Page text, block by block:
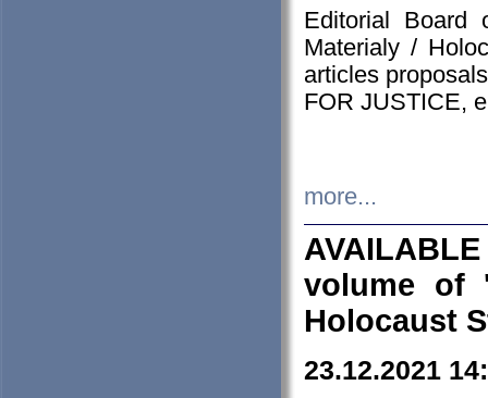
Editorial Board
Materialy /
articles
FOR JUSTICE,
more...
volume of
Holocaust
23.12.2021